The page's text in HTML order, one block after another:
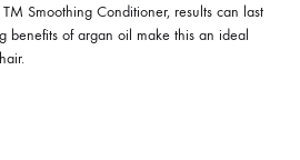
Smoothing Conditioner, results can last
benefits of argan oil make this an ideal